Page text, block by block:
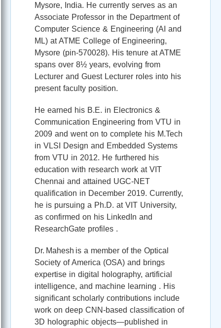
Mysore, India. He currently serves as an
Associate Professor in the Department of
Computer Science & Engineering (AI and
ML) at ATME College of Engineering,
Mysore (pin‑570028). His tenure at ATME
spans over 8½ years, evolving from
Lecturer and Guest Lecturer roles into his
present faculty position.
He earned his B.E. in Electronics &
Communication Engineering from VTU in
2009 and went on to complete his M.Tech
in VLSI Design and Embedded Systems
from VTU in 2012. He furthered his
education with research work at VIT
Chennai and attained UGC‑NET
qualification in December 2019. Currently,
he is pursuing a Ph.D. at VIT University,
as confirmed on his LinkedIn and
ResearchGate profiles .
Dr. Mahesh is a member of the Optical
Society of America (OSA) and brings
expertise in digital holography, artificial
intelligence, and machine learning . His
significant scholarly contributions include
work on deep CNN-based classification of
3D holographic objects—published in